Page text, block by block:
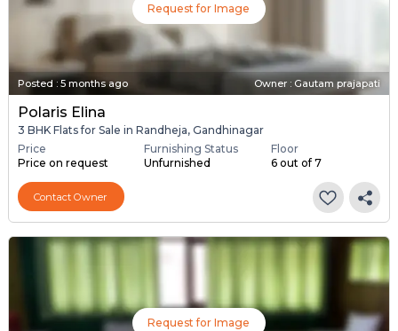
Request for Image
Posted : 5 months ago Owner : Gautam prajapati
Polaris Elina
3 BHK Flats for Sale in Randheja, Gandhinagar
Price
Price on request
Furnishing Status
Unfurnished
Floor
6 out of 7
Contact Owner
Request for Image